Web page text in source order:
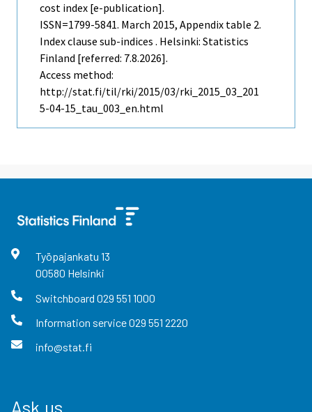
cost index [e-publication].
ISSN=1799-5841. March 2015, Appendix table 2.
Index clause sub-indices . Helsinki: Statistics
Finland [referred: 7.8.2026].
Access method:
http://stat.fi/til/rki/2015/03/rki_2015_03_201
5-04-15_tau_003_en.html
Työpajankatu 13
00580 Helsinki
Switchboard 029 551 1000
Information service029 551 2220
info@stat.fi
Ask us